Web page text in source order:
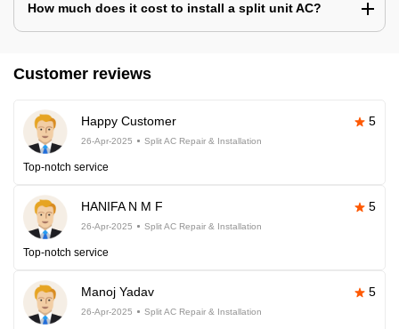
How much does it cost to install a split unit AC?
Customer reviews
Happy Customer 5
26-Apr-2025 Split AC Repair & Installation
Top-notch service
HANIFA N M F 5
26-Apr-2025 Split AC Repair & Installation
Top-notch service
Manoj Yadav 5
26-Apr-2025 Split AC Repair & Installation